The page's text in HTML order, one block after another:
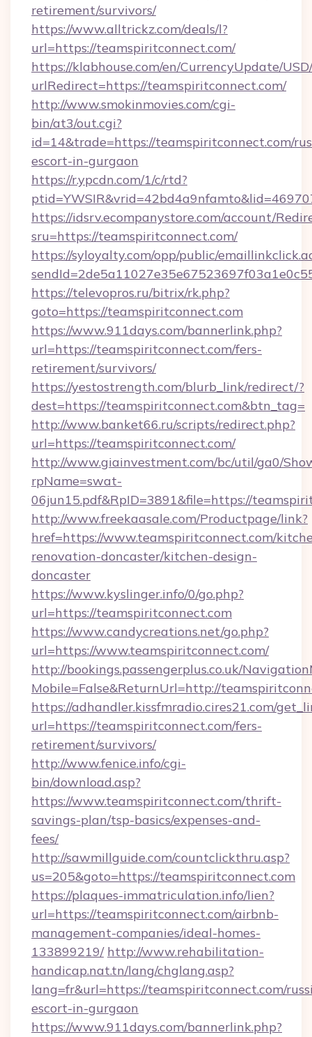
retirement/survivors/
https://www.alltrickz.com/deals/l?
url=https://teamspiritconnect.com/
https://klabhouse.com/en/CurrencyUpdate/
urlRedirect=https://teamspiritconnect.com/
http://www.smokinmovies.com/cgi-
bin/at3/out.cgi?
id=14&trade=https://teamspiritconnect.com/
escort-in-gurgaon
https://r.ypcdn.com/1/c/rtd?
https://idsrv.ecompanystore.com/account/
sru=https://teamspiritconnect.com/
https://syloyalty.com/opp/public/
https://televopros.ru/bitrix/rk.php?
goto=https://teamspiritconnect.com
https://www.911days.com/bannerlink.php?
url=https://teamspiritconnect.com/fers-
retirement/survivors/
https://yestostrength.com/blurb_link/redirect/?
dest=https://teamspiritconnect.com&btn_tag=
http://www.banket66.ru/scripts/redirect.php?
url=https://teamspiritconnect.com/
http://www.giainvestment.com/bc/util/ga0/
rpName=swat-
06jun15.pdf&RpID=3891&file=https://
http://www.freekaasale.com/Productpage/link?
href=https://www.teamspiritconnect.com/
renovation-doncaster/kitchen-design-
doncaster
https://www.kyslinger.info/0/go.php?
url=https://teamspiritconnect.com
https://www.candycreations.net/go.php?
url=https://www.teamspiritconnect.com/
http://bookings.passengerplus.co.uk/
Mobile=False&ReturnUrl=http://
https://adhandler.kissfmradio.cires21.com/
url=https://teamspiritconnect.com/fers-
retirement/survivors/
http://www.fenice.info/cgi-
bin/download.asp?
https://www.teamspiritconnect.com/thrift-
savings-plan/tsp-basics/expenses-and-
fees/
http://sawmillguide.com/countclickthru.asp?
us=205&goto=https://teamspiritconnect.com
https://plaques-immatriculation.info/lien?
url=https://teamspiritconnect.com/airbnb-
management-companies/ideal-homes-
133899219/ http://www.rehabilitation-
handicap.nat.tn/lang/chglang.asp?
lang=fr&url=https://teamspiritconnect.com/
escort-in-gurgaon
https://www.911days.com/bannerlink.php?